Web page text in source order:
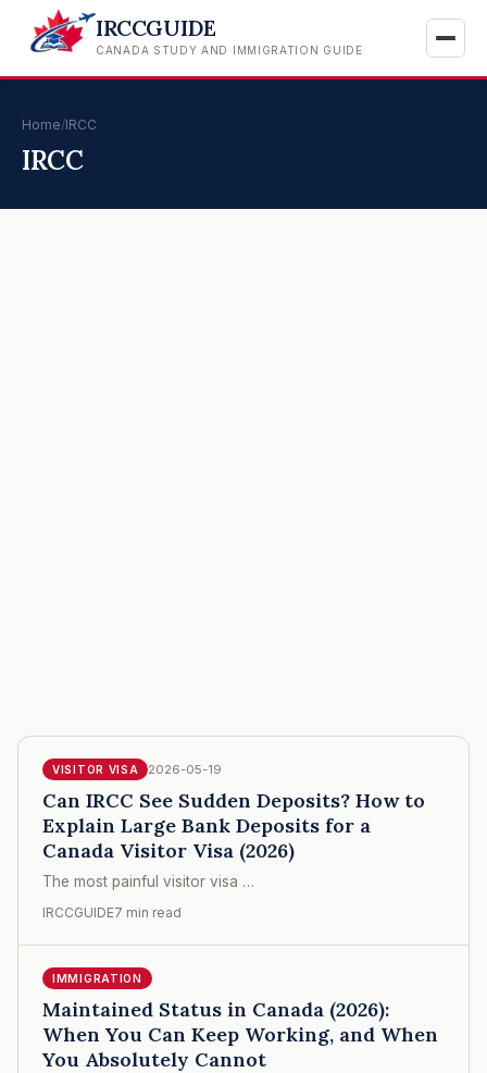
IRCCGUIDE
CANADA STUDY AND IMMIGRATION GUIDE
Home/IRCC
IRCC
VISITOR VISA 2026-05-19
Can IRCC See Sudden Deposits? How to
Explain Large Bank Deposits for a
Canada Visitor Visa (2026)
The most painful visitor visa …
IRCCGUIDE7 min read
IMMIGRATION
Maintained Status in Canada (2026):
When You Can Keep Working, and When
You Absolutely Cannot